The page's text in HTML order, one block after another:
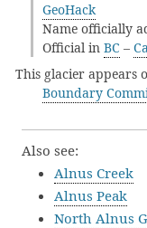
GeoHack
Name officially
Official in BC –
This glacier appears
Boundary
Also see:
Alnus Creek
Alnus Peak
North Alnus